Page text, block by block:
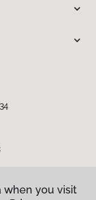
when you visit